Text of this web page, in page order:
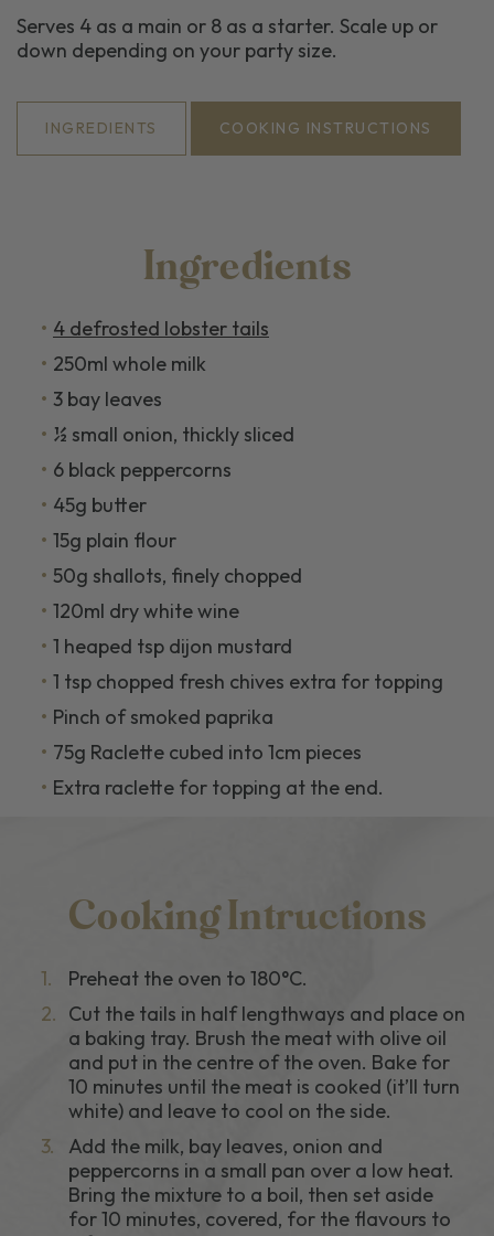
Serves 4 as a main or 8 as a starter. Scale up or
down depending on your party size.
INGREDIENTS COOKING INSTRUCTIONS
Ingredients
4 defrosted lobster tails
250ml whole milk
3 bay leaves
½ small onion, thickly sliced
6 black peppercorns
45g butter
15g plain flour
50g shallots, finely chopped
120ml dry white wine
1 heaped tsp dijon mustard
1 tsp chopped fresh chives extra for topping
Pinch of smoked paprika
75g Raclette cubed into 1cm pieces
Extra raclette for topping at the end.
Cooking Intructions
1.
Preheat the oven to 180°C.
2. Cut the tails in half lengthways and place on
a baking tray. Brush the meat with olive oil
and put in the centre of the oven. Bake for
10 minutes until the meat is cooked (it’ll turn
white) and leave to cool on the side.
3.
Add the milk, bay leaves, onion and
peppercorns in a small pan over a low heat.
Bring the mixture to a boil, then set aside
for 10 minutes, covered, for the flavours to